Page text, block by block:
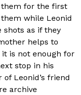
them for the first
while Leonid
shots as if they
helps to
it is not enough for
stop in his
Leonid’s friend
archive